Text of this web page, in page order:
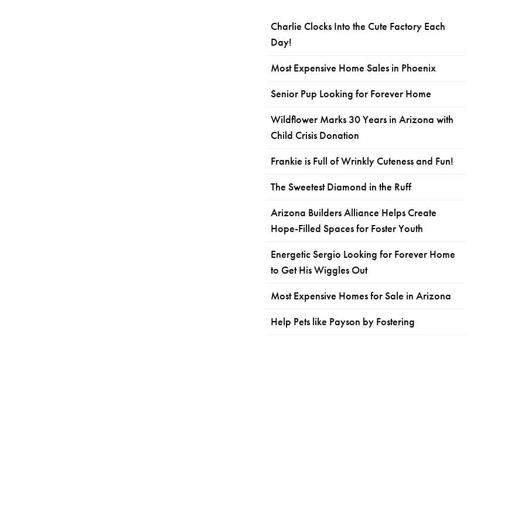
Charlie Clocks Into the Cute Factory Each
Day!
Most Expensive Home Sales in Phoenix
Senior Pup Looking for Forever Home
Wildflower Marks 30 Years in Arizona with
Child Crisis Donation
Frankie is Full of Wrinkly Cuteness and Fun!
The Sweetest Diamond in the Ruff
Arizona Builders Alliance Helps Create
Hope-Filled Spaces for Foster Youth
Energetic Sergio Looking for Forever Home
to Get His Wiggles Out
Most Expensive Homes for Sale in Arizona
Help Pets like Payson by Fostering